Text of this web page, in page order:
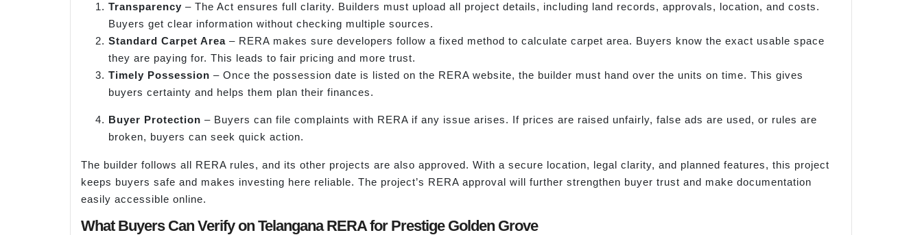
Transparency – The Act ensures full clarity. Builders must upload all project details, including land records, approvals, location, and costs.
Buyers get clear information without checking multiple sources.
Standard Carpet Area – RERA makes sure developers follow a fixed method to calculate carpet area. Buyers know the exact usable space
they are paying for. This leads to fair pricing and more trust.
Timely Possession – Once the possession date is listed on the RERA website, the builder must hand over the units on time. This gives
buyers certainty and helps them plan their finances.
Buyer Protection – Buyers can file complaints with RERA if any issue arises. If prices are raised unfairly, false ads are used, or rules are
broken, buyers can seek quick action.
The builder follows all RERA rules, and its other projects are also approved. With a secure location, legal clarity, and planned features, this project
keeps buyers safe and makes investing here reliable. The project’s RERA approval will further strengthen buyer trust and make documentation
easily accessible online.
What Buyers Can Verify on Telangana RERA for Prestige Golden Grove